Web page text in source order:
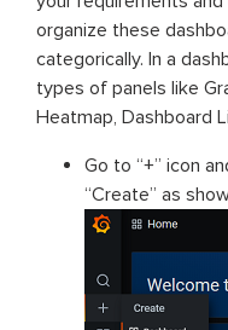
organize these
categorically. In a
types of panels like
Heatmap, Dashboard
Go to “+” icon
“Create” as